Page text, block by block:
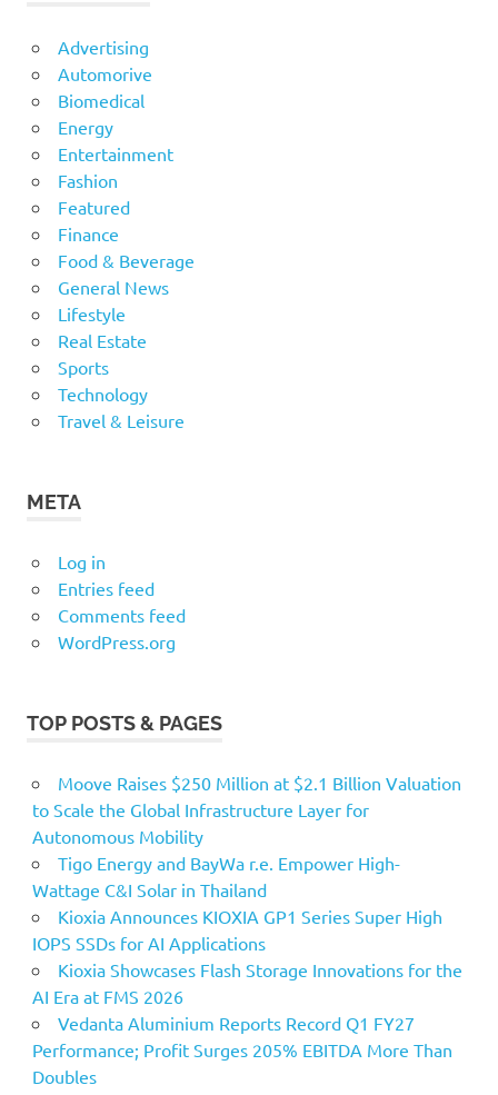
Advertising
Automorive
Biomedical
Energy
Entertainment
Fashion
Featured
Finance
Food & Beverage
General News
Lifestyle
Real Estate
Sports
Technology
Travel & Leisure
META
Log in
Entries feed
Comments feed
WordPress.org
TOP POSTS & PAGES
Moove Raises $250 Million at $2.1 Billion Valuation
to Scale the Global Infrastructure Layer for
Autonomous Mobility
Tigo Energy and BayWa r.e. Empower High-
Wattage C&I Solar in Thailand
Kioxia Announces KIOXIA GP1 Series Super High
IOPS SSDs for AI Applications
Kioxia Showcases Flash Storage Innovations for the
AI Era at FMS 2026
Vedanta Aluminium Reports Record Q1 FY27
Performance; Profit Surges 205% EBITDA More Than
Doubles